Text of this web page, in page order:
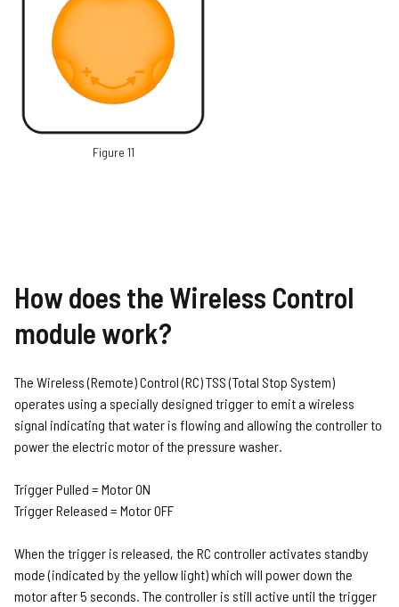
Figure 11
How does the Wireless Control
module work?
The Wireless (Remote) Control (RC) TSS (Total Stop System)
operates using a specially designed trigger to emit a wireless
signal indicating that water is flowing and allowing the controller to
power the electric motor of the pressure washer.
Trigger Pulled = Motor ON
Trigger Released = Motor OFF
When the trigger is released, the RC controller activates standby
mode (indicated by the yellow light) which will power down the
motor after 5 seconds. The controller is still active until the trigger